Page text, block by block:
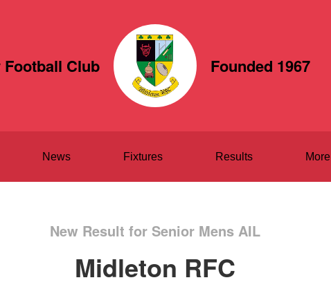
Club Founded 1967
News Fixtures Results More
New Result for Senior Mens AIL
Midleton RFC